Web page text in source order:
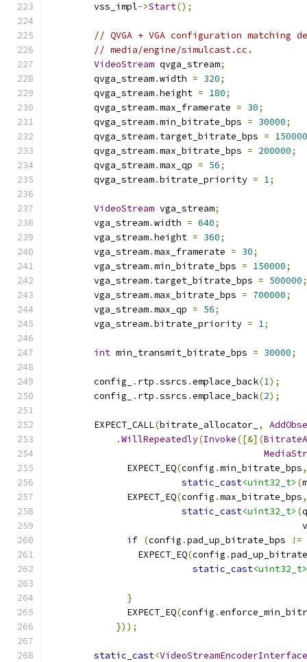
        vss_impl
->Start();
// QVGA + VGA configuration matching
// media/engine/simulcast.cc.
VideoStream qvga_stream;
        qvga_stream
.width = 320;
        qvga_stream
.height = 180;
        qvga_stream
.max_framerate = 30;
        qvga_stream
.min_bitrate_bps = 30000;
        qvga_stream
. target_bitrate_bps = 150000
        qvga_stream
.max_bitrate_bps = 200000;
        qvga_stream
.max_qp = 56;
        qvga_stream
.bitrate_priority = 1;
VideoStream vga_stream;
        vga_stream
.width = 640;
        vga_stream
.height = 360;
        vga_stream
.max_framerate = 30;
        vga_stream
.min_bitrate_bps = 150000;
        vga_stream
. target_bitrate_bps = 500000;
        vga_stream
.max_bitrate_bps = 700000;
        vga_stream
.max_qp = 56;
        vga_stream
.bitrate_priority = 1;
int min_transmit_bitrate_bps = 30000;
        config_
. rtp .ssrcs .emplace_back(1);
        config_
. rtp .ssrcs .emplace_back(2);
        EXPECT_CALL
(bitrate_allocator_ ,
.WillRepeatedly(Invoke([&](
              EXPECT_EQ
(config .min_bitrate_bps,
static_cast<uint32_t> (
              EXPECT_EQ
(config .max_bitrate_bps,
static_cast<uint32_t> (
if (config .pad_up_bitrate_bps
!=
                EXPECT_EQ
(config .
static_cast<uint32_t>
}
              EXPECT_EQ
(config .
}));
static_cast<VideoStreamEncoderInterface